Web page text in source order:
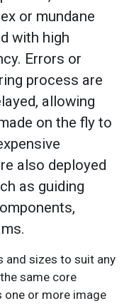
or mundane
with high
Errors or
process are
allowing
on the fly to
also deployed
as guiding
and sizes to suit any
same core
one or more image